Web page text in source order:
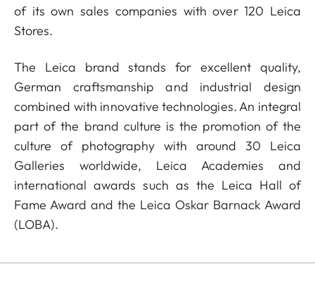
of its own sales companies with over 120 Leica
Stores.
The Leica brand stands for excellent quality,
German craftsmanship and industrial design
combined with innovative technologies. An integral
part of the brand culture is the promotion of the
culture of photography with around 30 Leica
Galleries worldwide, Leica Academies and
international awards such as the Leica Hall of
Fame Award and the Leica Oskar Barnack Award
(LOBA).